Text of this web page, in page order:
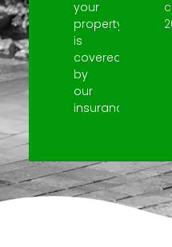
your
property
is
covered
by
our
insurance.